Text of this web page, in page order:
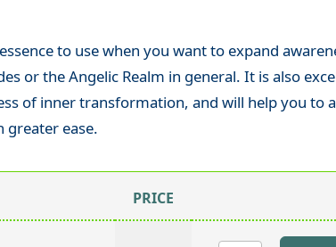
to use when you want to expand
or the Angelic Realm in general. It is also
of inner transformation, and will help you to
greater ease.
PRICE